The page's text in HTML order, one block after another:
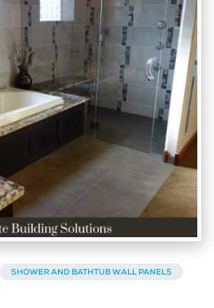
SHOWER AND BATHTUB WALL PANELS